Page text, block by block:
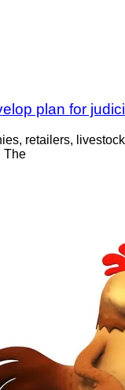
plan for
retailers,
The